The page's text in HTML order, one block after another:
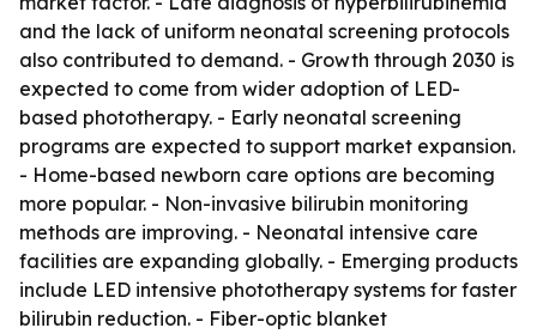
and the lack of uniform neonatal screening protocols
also contributed to demand. - Growth through 2030 is
expected to come from wider adoption of LED-
based phototherapy. - Early neonatal screening
programs are expected to support market expansion.
- Home-based newborn care options are becoming
more popular. - Non-invasive bilirubin monitoring
methods are improving. - Neonatal intensive care
facilities are expanding globally. - Emerging products
include LED intensive phototherapy systems for faster
bilirubin reduction. - Fiber-optic blanket